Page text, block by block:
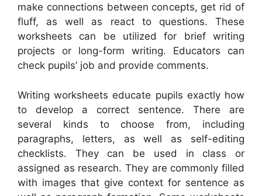
make connections between concepts, get rid of
fluff, as well as react to questions. These
worksheets can be utilized for brief writing
projects or long-form writing. Educators can
check pupils’ job and provide comments.
Writing worksheets educate pupils exactly how
to develop a correct sentence. There are
several kinds to choose from, including
paragraphs, letters, as well as self-editing
checklists. They can be used in class or
assigned as research. They are commonly filled
with images that give context for sentence as